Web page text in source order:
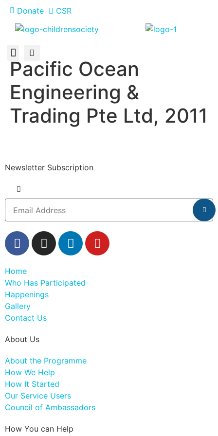
Donate CSR
Pacific Ocean
Engineering &
Trading Pte Ltd, 2011
Newsletter Subscription
Home
Who Has Participated
Happenings
Gallery
Contact Us
About Us
About the Programme
How We Help
How It Started
Our Service Users
Council of Ambassadors
How You can Help